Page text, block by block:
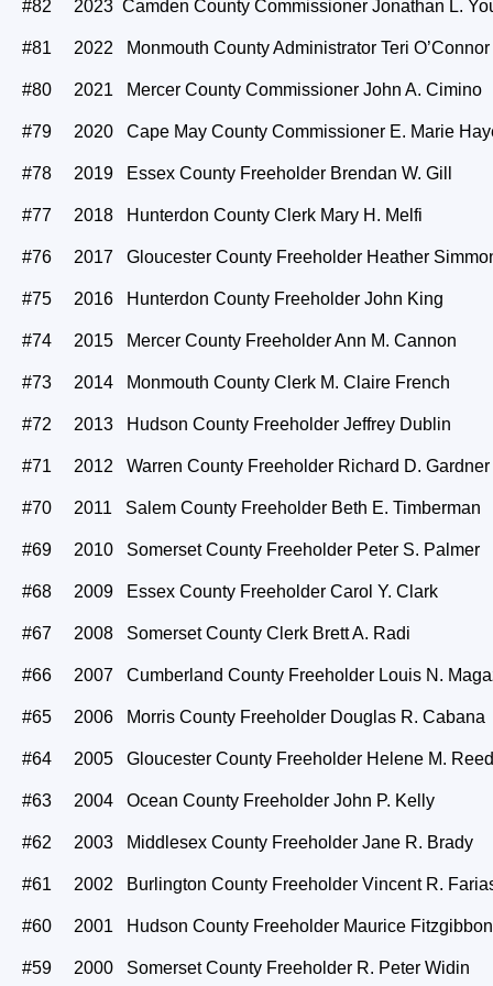
#82 2023 Camden County Commissioner Jonathan L.
#81 2022 Monmouth County Administrator Teri O’Connor
#80 2021 Mercer County Commissioner John A. Cimino
#79 2020 Cape May County Commissioner E. Marie
#78 2019 Essex County Freeholder Brendan W. Gill
#77 2018 Hunterdon County Clerk Mary H. Melfi
#76 2017 Gloucester County Freeholder Heather
#75 2016 Hunterdon County Freeholder John King
#74 2015 Mercer County Freeholder Ann M. Cannon
#73 2014 Monmouth County Clerk M. Claire French
#72 2013 Hudson County Freeholder Jeffrey Dublin
#71 2012 Warren County Freeholder Richard D. Gardner
#70 2011 Salem County Freeholder Beth E. Timberman
#69 2010 Somerset County Freeholder Peter S. Palmer
#68 2009 Essex County Freeholder Carol Y. Clark
#67 2008 Somerset County Clerk Brett A. Radi
#66 2007 Cumberland County Freeholder Louis N.
#65 2006 Morris County Freeholder Douglas R. Cabana
#64 2005 Gloucester County Freeholder Helene M. Reed
#63 2004 Ocean County Freeholder John P. Kelly
#62 2003 Middlesex County Freeholder Jane R. Brady
#61 2002 Burlington County Freeholder Vincent R.
#60 2001 Hudson County Freeholder Maurice
#59 2000 Somerset County Freeholder R. Peter Widin